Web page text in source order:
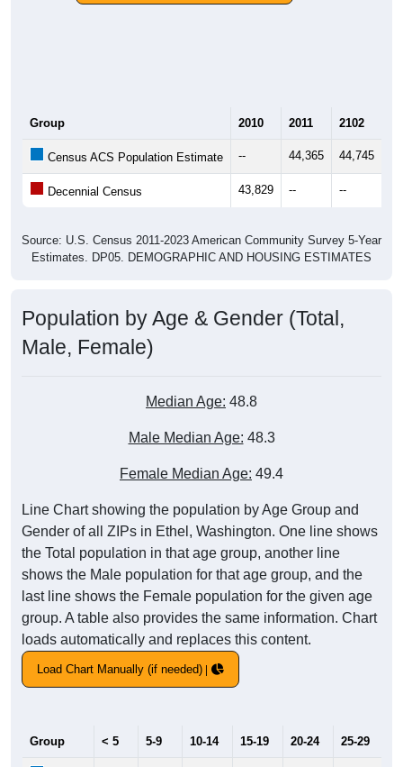
Group 2010 2011 2102
Census ACS Population Estimate -- 44,365 44,745
Decennial Census 43,829 -- --
Source: U.S. Census 2011-2023 American Community Survey 5-Year
Estimates. DP05. DEMOGRAPHIC AND HOUSING ESTIMATES
Population by Age & Gender (Total,
Male, Female)
Median Age: 48.8
Male Median Age: 48.3
Female Median Age: 49.4
Line Chart showing the population by Age Group and
Gender of all ZIPs in Ethel, Washington. One line shows
the Total population in that age group, another line
shows the Male population for that age group, and the
last line shows the Female population for the given age
group. A table also provides the same information. Chart
loads automatically and replaces this content.
Load Chart Manually (if needed)
Group < 5 5-9 10-14 15-19 20-24 25-29